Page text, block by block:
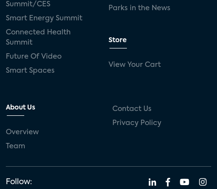
Summit/CES
Smart Energy Summit
Connected Health
Summit
Future Of Video
Smart Spaces
Parks in the News
Store
View Your Cart
About Us
Overview
Team
Contact Us
Privacy Policy
Follow: